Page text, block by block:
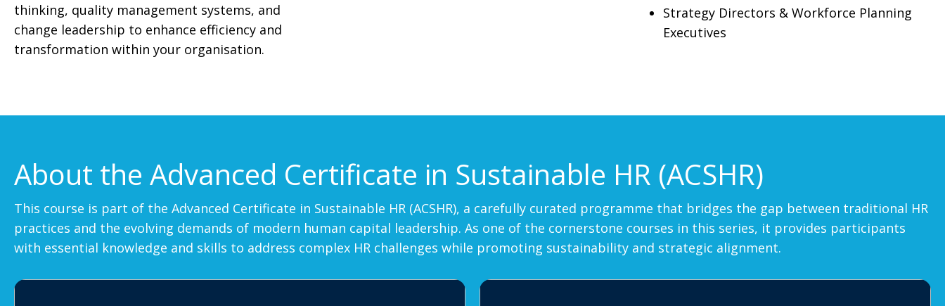
thinking, quality management systems, and
change leadership to enhance efficiency and
transformation within your organisation.
Strategy Directors & Workforce Planning
Executives
About the Advanced Certificate in Sustainable HR (ACSHR)
This course is part of the Advanced Certificate in Sustainable HR (ACSHR), a carefully curated programme that bridges the gap between traditional HR
practices and the evolving demands of modern human capital leadership. As one of the cornerstone courses in this series, it provides participants
with essential knowledge and skills to address complex HR challenges while promoting sustainability and strategic alignment.